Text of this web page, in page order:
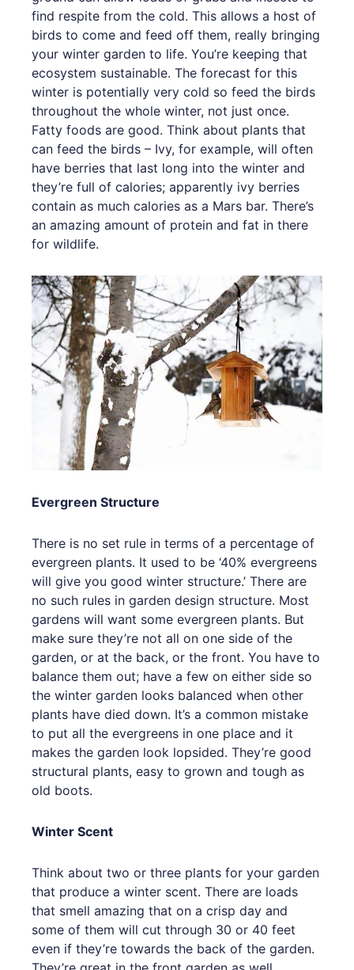
find respite from the cold. This allows a host of
birds to come and feed off them, really bringing
your winter garden to life. You’re keeping that
ecosystem sustainable. The forecast for this
winter is potentially very cold so feed the birds
throughout the whole winter, not just once.
Fatty foods are good. Think about plants that
can feed the birds – Ivy, for example, will often
have berries that last long into the winter and
they’re full of calories; apparently ivy berries
contain as much calories as a Mars bar. There’s
an amazing amount of protein and fat in there
for wildlife.
Evergreen Structure
There is no set rule in terms of a percentage of
evergreen plants. It used to be ‘40% evergreens
will give you good winter structure.’ There are
no such rules in garden design structure. Most
gardens will want some evergreen plants. But
make sure they’re not all on one side of the
garden, or at the back, or the front. You have to
balance them out; have a few on either side so
the winter garden looks balanced when other
plants have died down. It’s a common mistake
to put all the evergreens in one place and it
makes the garden look lopsided. They’re good
structural plants, easy to grown and tough as
old boots.
Winter Scent
Think about two or three plants for your garden
that produce a winter scent. There are loads
that smell amazing that on a crisp day and
some of them will cut through 30 or 40 feet
even if they’re towards the back of the garden.